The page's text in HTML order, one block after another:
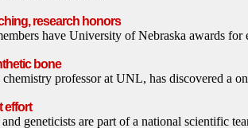
research honors
have University of Nebraska awards for
bone
professor at UNL, has discovered a
effort
geneticists are part of a national scientific